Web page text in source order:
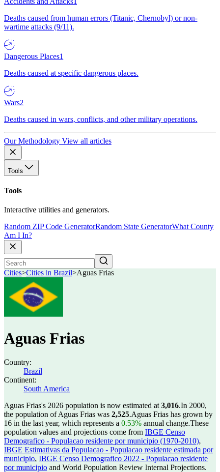
Deaths caused from human errors (Titanic, Chernobyl) or non-
wartime attacks (9/11).
Dangerous Places1
Deaths caused at specific dangerous places.
Wars2
Deaths caused in wars, conflicts, and other military operations.
Our Methodology View all articles
Tools
Tools
Interactive utilities and generators.
Random ZIP Code GeneratorRandom State GeneratorWhat County
Am I In?
Cities>Cities in Brazil>Aguas Frias
Aguas Frias
Country:
Brazil
Continent:
South America
Aguas Frias's 2026 population is now estimated at 3,016.In 2000,
the population of Aguas Frias was 2,525.Aguas Frias has grown by
16 in the last year, which represents a 0.53% annual change.These
population values and projections come from IBGE Censo
Demografico - Populacao residente por municipio (1970-2010),
IBGE Estimativas da Populacao - Populacao residente estimada por
municipio, IBGE Censo Demografico 2022 - Populacao residente
por municipio and World Population Review Internal Projections.